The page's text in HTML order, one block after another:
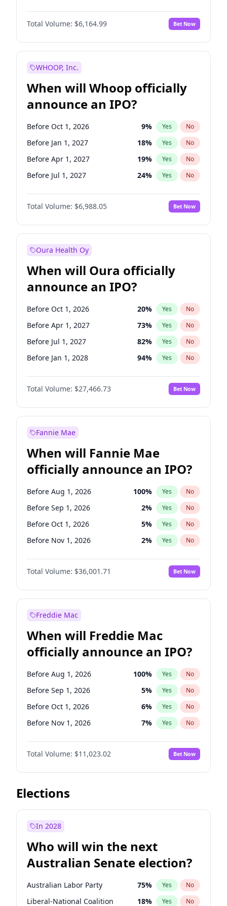
Hike 25bps 12%
Total Volume: $6,164.99 Bet Now
WHOOP, Inc.
When will Whoop officially
announce an IPO?
Before Oct 1, 2026 9% Yes No
Before Jan 1, 2027 18% Yes No
Before Apr 1, 2027 19% Yes No
Before Jul 1, 2027 24% Yes No
Before Oct 1, 2027 28%
Before Jul 1, 2026 No
Before Jan 1, 2028 35% Yes No
Total Volume: $6,988.05 Bet Now
Oura Health Oy
When will Oura officially
announce an IPO?
Before Oct 1, 2026 20% Yes No
Before Apr 1, 2027 73% Yes No
Before Jul 1, 2027 82% Yes No
Before Jan 1, 2028 94% Yes No
Before Jul 1, 2026 100%
Before Jan 1, 2027 No
Before Oct 1, 2027 89% Yes No
Total Volume: $27,466.73 Bet Now
Fannie Mae
When will Fannie Mae
officially announce an IPO?
Before Aug 1, 2026 100% Yes No
Before Sep 1, 2026 2% Yes No
Before Oct 1, 2026 5% Yes No
Before Nov 1, 2026 2% Yes No
Before Dec 1, 2026 8%
Before Jan 1, 2027 No
Before Feb 1, 2027 13% Yes No
Before Apr 1, 2027
Before May 1, 2027 22% Yes
Before Jun 1, 2027 34 % Yes No
Before Jul 1, 2026 100% Yes No
Before Jun 1, 2026 100% Yes No
Total Volume: $36,001.71 Bet Now
Freddie Mac
When will Freddie Mac
officially announce an IPO?
Before Aug 1, 2026 100% Yes No
Before Sep 1, 2026 5% Yes No
Before Oct 1, 2026 6% Yes No
Before Nov 1, 2026 7% Yes No
Before Dec 1, 2026 8%
Before Jan 1, 2027 No
Before Feb 1, 2027 10% Yes No
Before Mar 1, 2027
Before May 1, 2027
Before Jul 1, 2026 100%
Before Jun 1, 2026 100% Yes No
Total Volume: $11,023.02 Bet Now
Elections
In 2028
Who will win the next
Australian Senate election?
Australian Labor Party 75% Yes No
Liberal-National Coalition 18% Yes No